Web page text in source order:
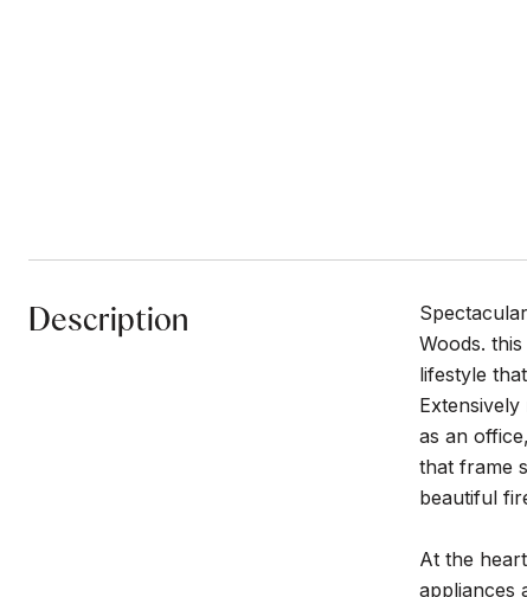
Description
Woods.
lifestyle
as an
that frame
beautiful
At the
appliances